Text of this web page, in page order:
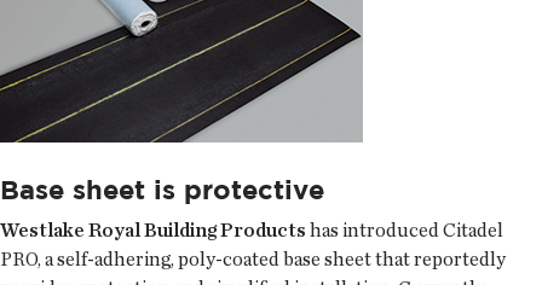
Base sheet is protective
Westlake Royal Building Products has introduced Citadel
PRO, a self-adhering, poly-coated base sheet that reportedly